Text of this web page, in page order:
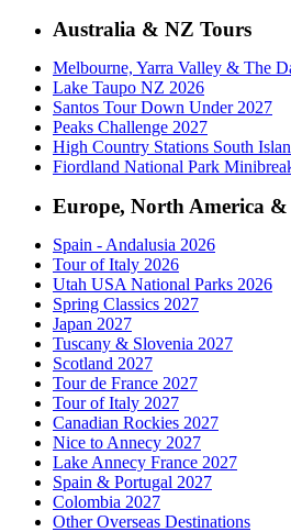
Australia & NZ Tours
Melbourne, Yarra Valley & The
Lake Taupo NZ 2026
Santos Tour Down Under 2027
Peaks Challenge 2027
High Country Stations South
Fiordland National Park
Europe, North America &
Spain - Andalusia 2026
Tour of Italy 2026
Utah USA National Parks 2026
Spring Classics 2027
Japan 2027
Tuscany & Slovenia 2027
Scotland 2027
Tour de France 2027
Tour of Italy 2027
Canadian Rockies 2027
Nice to Annecy 2027
Lake Annecy France 2027
Spain & Portugal 2027
Colombia 2027
Other Overseas Destinations